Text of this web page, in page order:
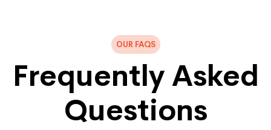
OUR FAQS
Frequently Asked
Questions